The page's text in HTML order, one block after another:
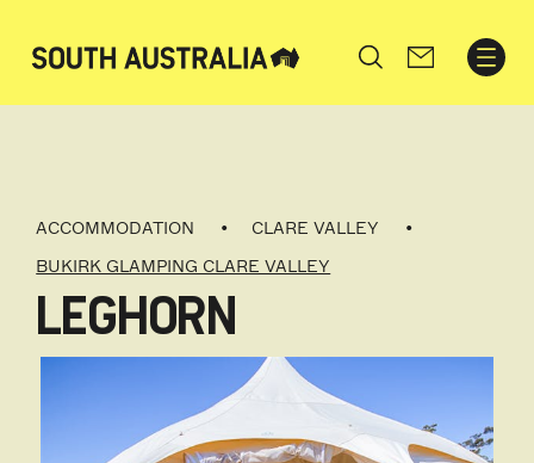
Search
ACCOMMODATION
CLARE VALLEY
BUKIRK GLAMPING CLARE VALLEY
LEGHORN